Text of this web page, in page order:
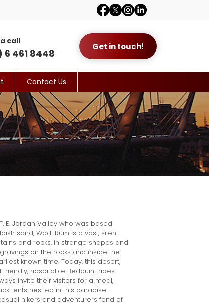
6 461 8448
call
Get in touch!
Contact Us
E. Jordan Valley who was based
sand, Wadi Rum is a vast, silent
and rocks, in strange shapes and
on the rocks and inside the
known time. Today, this desert,
hospitable Bedouin tribes.
invite their visitors for a meal,
tents nestled in this paradise.
hikers and adventurers fond of